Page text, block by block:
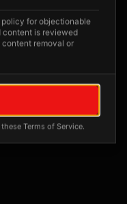
yet
will appear here
for objectionable
content is reviewed
removal or
Terms of Service.